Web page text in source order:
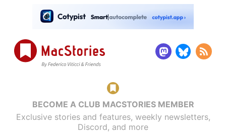
BECOME A CLUB MACSTORIES MEMBER
Exclusive stories and features, weekly newsletters,
Discord, and more